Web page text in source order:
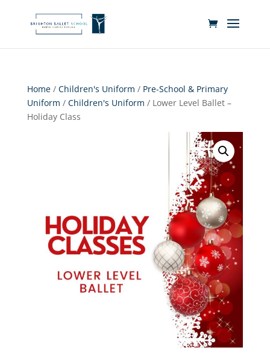
Home/ Children's Uniform / Pre-School & Primary
Uniform / Children's Uniform / Lower Level Ballet –
Holiday Class